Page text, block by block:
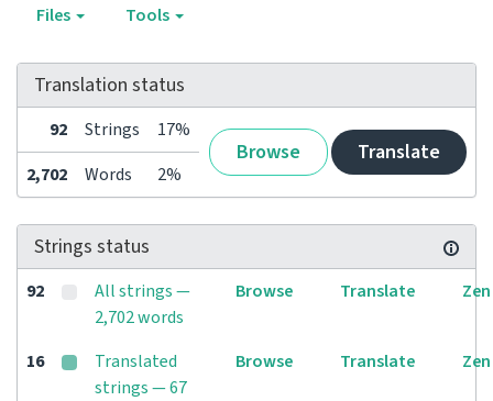
Files Tools
Translation status
92 Strings 17%
Browse Translate
2,702 Words 2%
Strings status
92
All strings —
2,702 words
Browse Translate Zen
16
Translated
strings — 67
Browse Translate Zen